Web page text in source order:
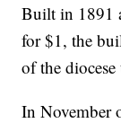
Built in 1891
for $1, the
of the
In November